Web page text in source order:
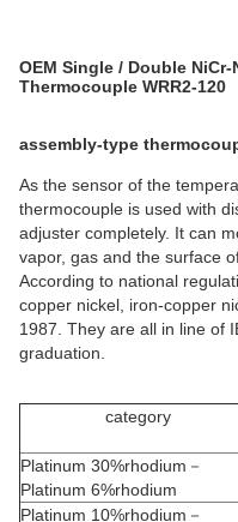
OEM Single / Double
Thermocouple WRR2-120
assembly-type
As the sensor of the
thermocouple is used with
adjuster completely. It can
vapor, gas and the surface
According to national
copper nickel, iron-copper
1987. They are all in line of
graduation.
category
Platinum 30%rhodium－
Platinum 6%rhodium
Platinum 10%rhodium－